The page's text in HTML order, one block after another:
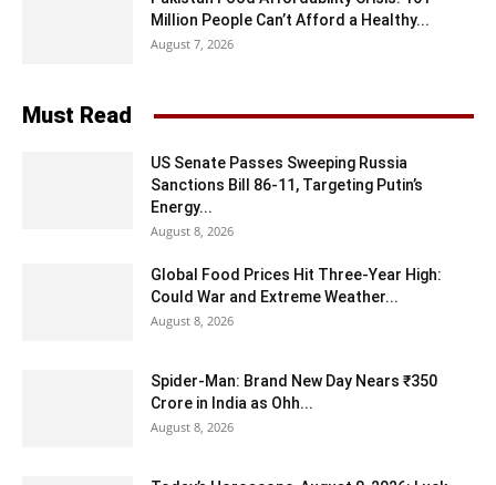
Million People Can’t Afford a Healthy...
August 7, 2026
Must Read
US Senate Passes Sweeping Russia
Sanctions Bill 86-11, Targeting Putin’s
Energy...
August 8, 2026
Global Food Prices Hit Three-Year High:
Could War and Extreme Weather...
August 8, 2026
Spider-Man: Brand New Day Nears ₹350
Crore in India as Ohh...
August 8, 2026